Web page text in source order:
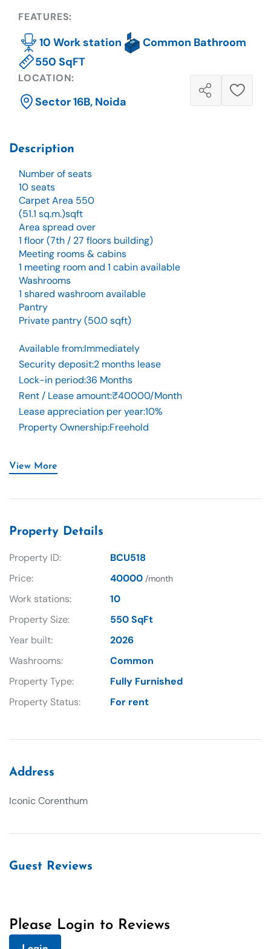
FEATURES:
10 Work station
Common Bathroom
550 SqFT
LOCATION:
Sector 16B, Noida
Description
Number of seats
10 seats
Carpet Area 550
(51.1 sq.m.)sqft
Area spread over
1 floor (7th / 27 floors building)
Meeting rooms & cabins
1 meeting room and 1 cabin available
Washrooms
1 shared washroom available
Pantry
Private pantry (50.0 sqft)
Available from:Immediately
Security deposit:2 months lease
Lock-in period:36 Months
Rent / Lease amount:₹40000/Month
Lease appreciation per year:10%
Property Ownership:Freehold
View More
Property Details
Property ID:
BCU518
Price:
40000 /month
Work stations:
10
Property Size:
550 SqFt
Year built:
2026
Washrooms:
Common
Property Type:
Fully Furnished
Property Status:
For rent
Address
Iconic Corenthum
Guest Reviews
Please Login to Reviews